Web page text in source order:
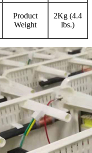
Product
Weight
2Kg (4.4
lbs.)